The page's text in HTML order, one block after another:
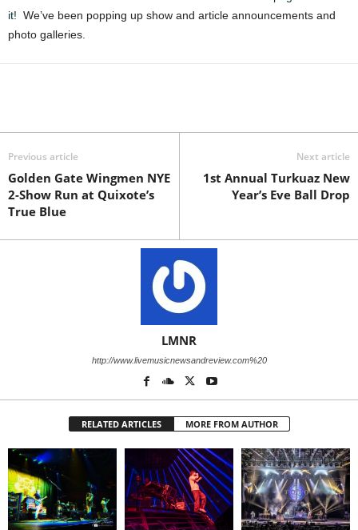
it! We’ve been popping up show and article announcements and
photo galleries.
Previous article
Golden Gate Wingmen NYE
2-Show Run at Quixote’s
True Blue
Next article
1st Annual Turkuaz New
Year’s Eve Ball Drop
LMNR
http://www.livemusicnewsandreview.com%20
RELATED ARTICLES MORE FROM AUTHOR